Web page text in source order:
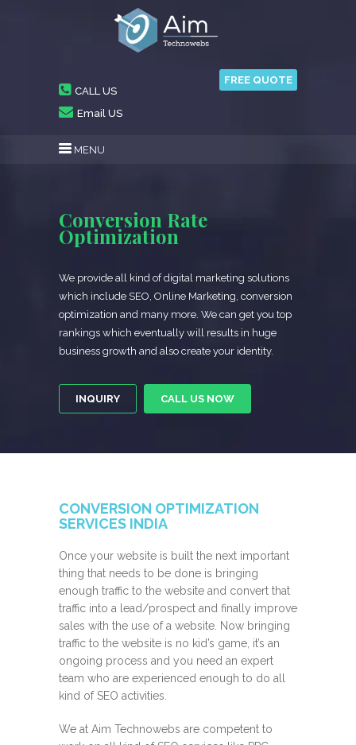
CALL US
Email US
FREE QUOTE
MENU
Conversion Rate
Optimization
We provide all kind of digital marketing solutions
which include SEO, Online Marketing, conversion
optimization and many more. We can get you top
rankings which eventually will results in huge
business growth and also create your identity.
INQUIRY CALL US NOW
CONVERSION OPTIMIZATION
SERVICES INDIA
Once your website is built the next important
thing that needs to be done is bringing
enough traffic to the website and convert that
traffic into a lead/prospect and finally improve
sales with the use of a website. Now bringing
traffic to the website is no kid’s game, it’s an
ongoing process and you need an expert
team who are experienced enough to do all
kind of SEO activities.
We at Aim Technowebs are competent to